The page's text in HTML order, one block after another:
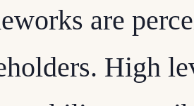
are
High